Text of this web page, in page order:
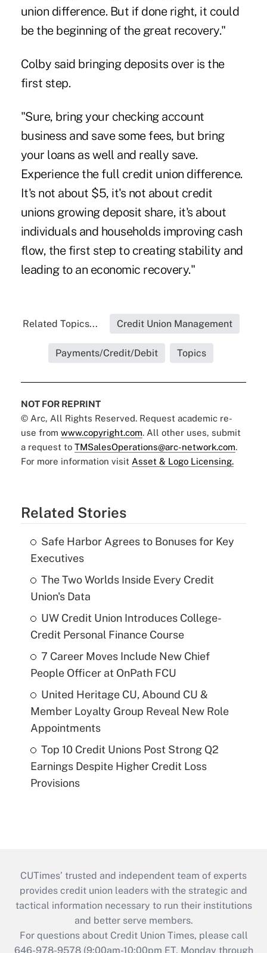
union difference. But if done right, it could
be the beginning of the great recovery."
Colby said bringing deposits over is the
first step.
"Sure, bring your checking account
business and save some fees, but bring
your loans as well and really save.
Experience the full credit union difference.
It's not about $5, it's not about credit
unions growing deposit share, it's about
individuals and households improving cash
flow, the first step to creating stability and
leading to an economic recovery."
Related Topics... Credit Union Management
Payments/Credit/Debit Topics
NOT FOR REPRINT
© Arc, All Rights Reserved. Request academic re-
use from www.copyright.com. All other uses, submit
a request to TMSalesOperations@arc-network.com.
For more information visit Asset & Logo Licensing.
Related Stories
Safe Harbor Agrees to Bonuses for Key
Executives
The Two Worlds Inside Every Credit
Union's Data
UW Credit Union Introduces College-
Credit Personal Finance Course
7 Career Moves Include New Chief
People Officer at OnPath FCU
United Heritage CU, Abound CU &
Member Loyalty Group Reveal New Role
Appointments
Top 10 Credit Unions Post Strong Q2
Earnings Despite Higher Credit Loss
Provisions
CUTimes’ trusted and independent team of experts
provides credit union leaders with the strategic and
tactical information necessary to run their institutions
and better serve members.
For questions about Credit Union Times, please call
646-978-9578 (9:00am-10:00pm ET, Monday through